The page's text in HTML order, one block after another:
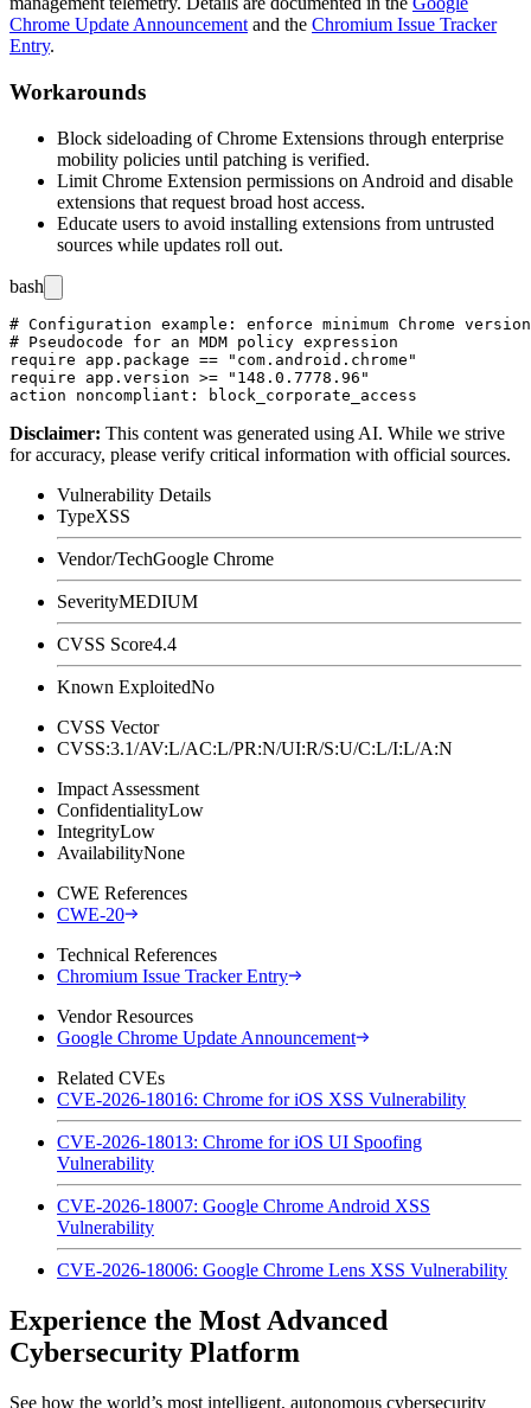
Chrome Update Announcement and the Chromium Issue Tracker
Entry.
Workarounds
Block sideloading of Chrome Extensions through enterprise
mobility policies until patching is verified.
Limit Chrome Extension permissions on Android and disable
extensions that request broad host access.
Educate users to avoid installing extensions from untrusted
sources while updates roll out.
bash
# Configuration example: enforce minimum Chrome
# Pseudocode for an MDM policy expression
require app.package == "com.android.chrome"
require app.version >= "148.0.7778.96"
Disclaimer: This content was generated using AI. While we strive
for accuracy, please verify critical information with official sources.
Vulnerability Details
TypeXSS
Vendor/TechGoogle Chrome
SeverityMEDIUM
CVSS Score4.4
Known ExploitedNo
CVSS Vector
CVSS:3.1/AV:L/AC:L/PR:N/UI:R/S:U/C:L/I:L/A:N
Impact Assessment
ConfidentialityLow
IntegrityLow
AvailabilityNone
CWE References
CWE-20
Technical References
Chromium Issue Tracker Entry
Vendor Resources
Google Chrome Update Announcement
Related CVEs
CVE-2026-18016: Chrome for iOS XSS Vulnerability
CVE-2026-18013: Chrome for iOS UI Spoofing
Vulnerability
CVE-2026-18007: Google Chrome Android XSS
Vulnerability
CVE-2026-18006: Google Chrome Lens XSS Vulnerability
Experience the Most Advanced
Cybersecurity Platform
See how the world’s most intelligent, autonomous cybersecurity